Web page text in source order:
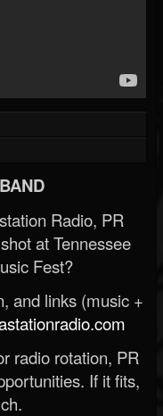
Radio, PR
at Tennessee
Fest?
and links (music +
radio rotation, PR
If it fits,